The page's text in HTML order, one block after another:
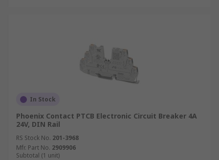
In Stock
Phoenix Contact PTCB Electronic Circuit Breaker 4A
24V, DIN Rail
RS Stock No. 201-3968
Mfr. Part No. 2909906
Subtotal (1 unit)